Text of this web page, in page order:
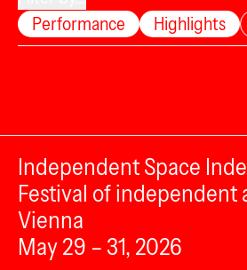
Performance
Highlights
Independent Space
Festival of independent
Vienna
May 29 – 31, 2026